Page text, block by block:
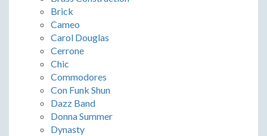
Brick
Cameo
Carol Douglas
Cerrone
Chic
Commodores
Con Funk Shun
Dazz Band
Donna Summer
Dynasty